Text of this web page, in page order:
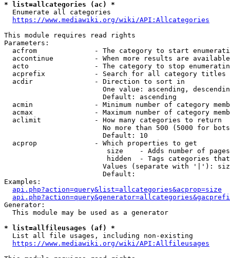
* list=allcategories (ac) *
  Enumerate all categories
https://www.mediawiki.org/wiki/API:Allcategories
This module requires read rights
Parameters:
acfrom              - The category to start
accontinue          - When more results are
acto                - The category to stop
acprefix            - Search for all category titles
  acdir               - Direction to sort in
One value: ascending,
                        Default: ascending
acmin               - Minimum number of category
acmax               - Maximum number of category
  aclimit             - How many categories to return
No more than 500 (5000 for
                        Default: 10
  acprop              - Which properties to get
size    - Adds number of
hidden  - Tags categories
Values (separate with '|'):
                        Default:
Examples:
api.php?action=query&list=allcategories&acprop=size
Generator:
  This module may be used as a generator
* list=allfileusages (af) *
  List all file usages, including non-existing
https://www.mediawiki.org/wiki/API:Allfileusages